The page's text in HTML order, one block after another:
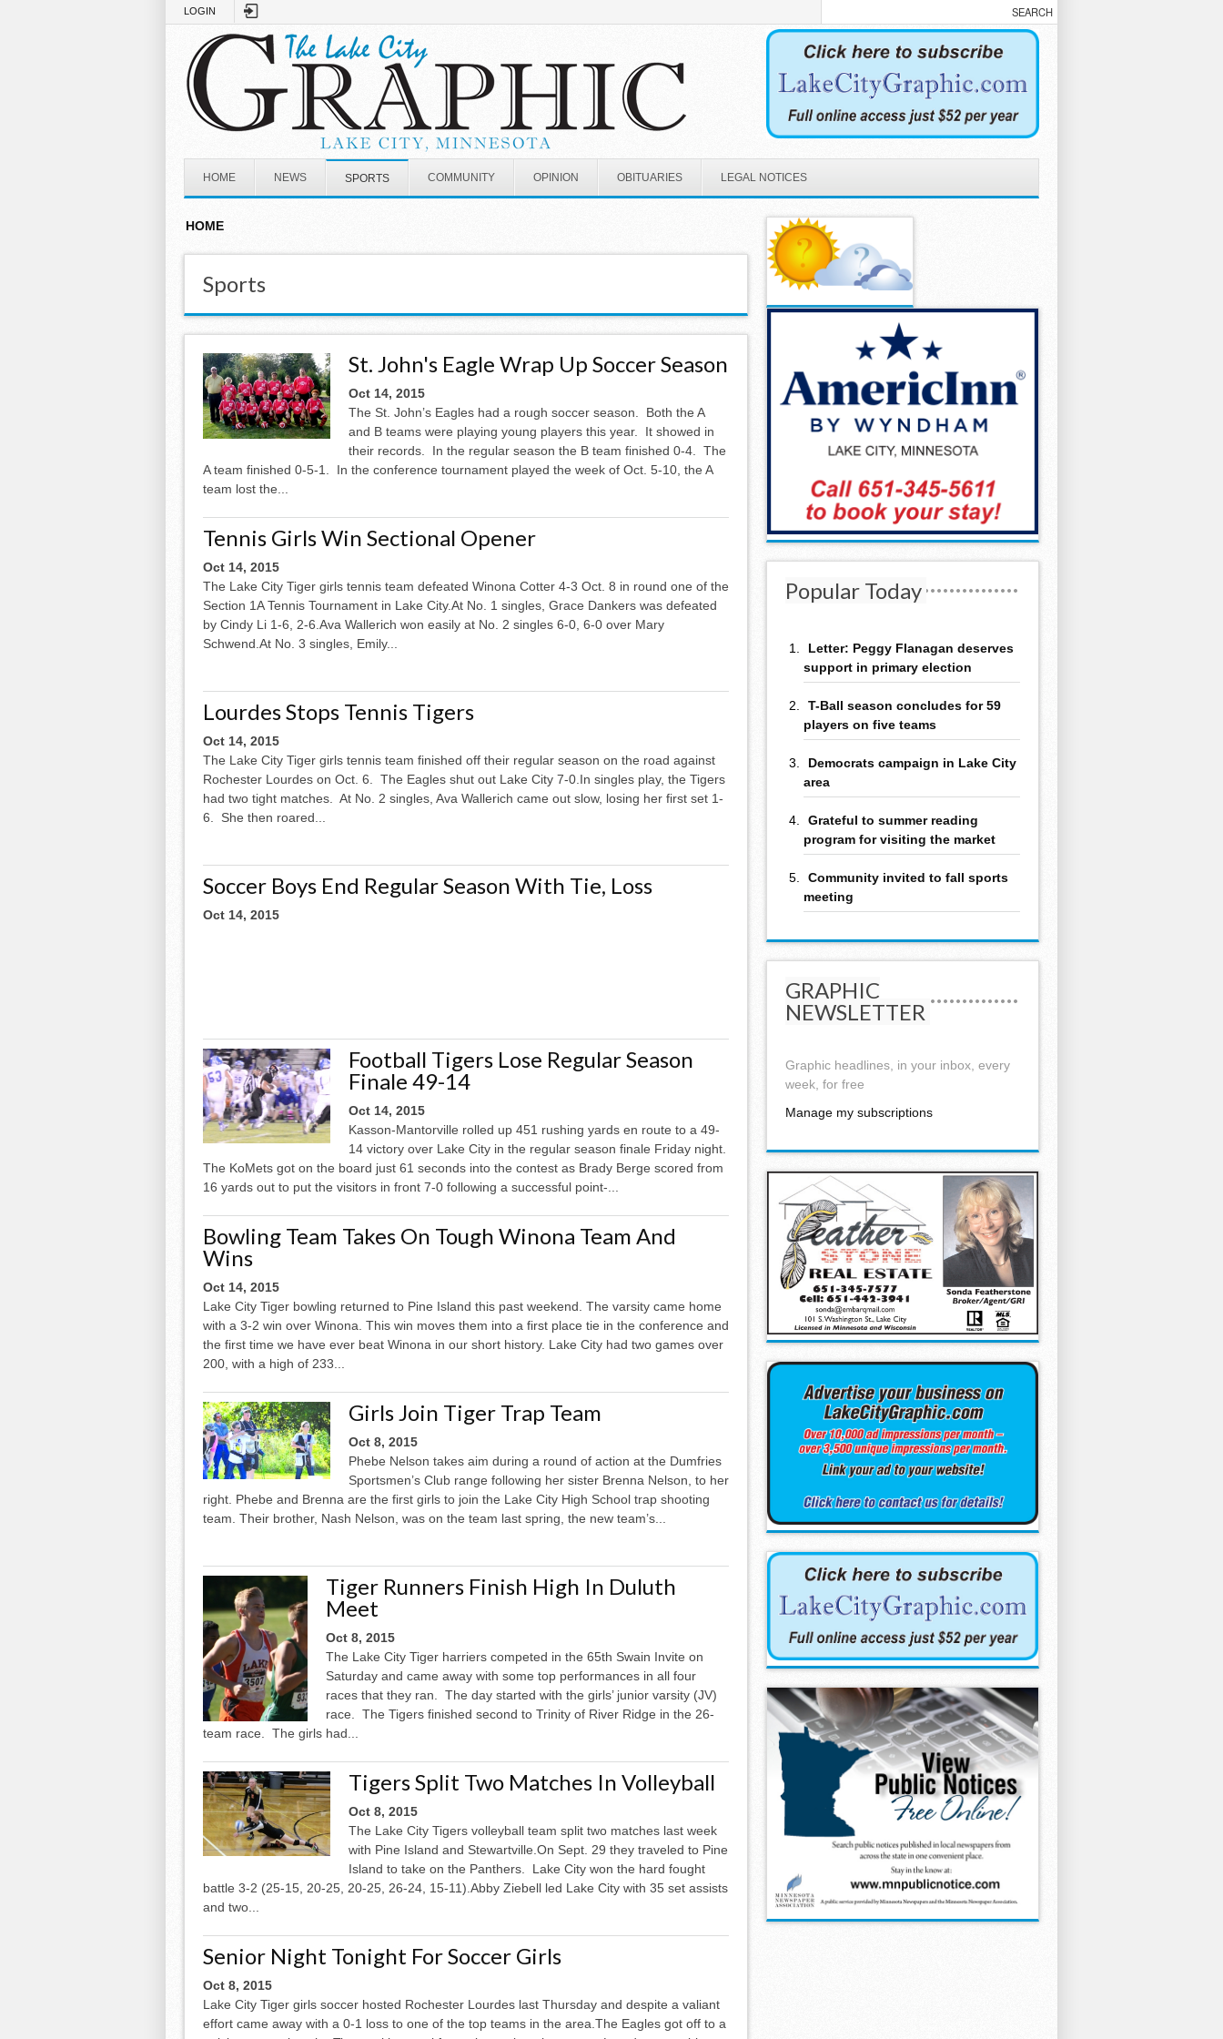
LOGIN
HOME NEWS SPORTS COMMUNITY OPINION OBITUARIES LEGAL NOTICES
HOME
Sports
St. John's Eagle Wrap Up Soccer Season
Oct 14, 2015
The St. John’s Eagles had a rough soccer season. Both the A
and B teams were playing young players this year. It showed in
their records. In the regular season the B team finished 0-4. The
A team finished 0-5-1. In the conference tournament played the week of Oct. 5-10, the A
team lost the...
Tennis Girls Win Sectional Opener
Oct 14, 2015
The Lake City Tiger girls tennis team defeated Winona Cotter 4-3 Oct. 8 in round one of the
Section 1A Tennis Tournament in Lake City.At No. 1 singles, Grace Dankers was defeated
by Cindy Li 1-6, 2-6.Ava Wallerich won easily at No. 2 singles 6-0, 6-0 over Mary
Schwend.At No. 3 singles, Emily...
Lourdes Stops Tennis Tigers
Oct 14, 2015
The Lake City Tiger girls tennis team finished off their regular season on the road against
Rochester Lourdes on Oct. 6. The Eagles shut out Lake City 7-0.In singles play, the Tigers
had two tight matches. At No. 2 singles, Ava Wallerich came out slow, losing her first set 1-
6. She then roared...
Soccer Boys End Regular Season With Tie, Loss
Oct 14, 2015
Football Tigers Lose Regular Season
Finale 49-14
Oct 14, 2015
Kasson-Mantorville rolled up 451 rushing yards en route to a 49-
14 victory over Lake City in the regular season finale Friday night.
The KoMets got on the board just 61 seconds into the contest as Brady Berge scored from
16 yards out to put the visitors in front 7-0 following a successful point-...
Bowling Team Takes On Tough Winona Team And
Wins
Oct 14, 2015
Lake City Tiger bowling returned to Pine Island this past weekend. The varsity came home
with a 3-2 win over Winona. This win moves them into a first place tie in the conference and
the first time we have ever beat Winona in our short history. Lake City had two games over
200, with a high of 233...
Girls Join Tiger Trap Team
Oct 8, 2015
Phebe Nelson takes aim during a round of action at the Dumfries
Sportsmen’s Club range following her sister Brenna Nelson, to her
right. Phebe and Brenna are the first girls to join the Lake City High School trap shooting
team. Their brother, Nash Nelson, was on the team last spring, the new team’s...
Tiger Runners Finish High In Duluth
Meet
Oct 8, 2015
The Lake City Tiger harriers competed in the 65th Swain Invite on
Saturday and came away with some top performances in all four
races that they ran. The day started with the girls’ junior varsity (JV)
race. The Tigers finished second to Trinity of River Ridge in the 26-
team race. The girls had...
Tigers Split Two Matches In Volleyball
Oct 8, 2015
The Lake City Tigers volleyball team split two matches last week
with Pine Island and Stewartville.On Sept. 29 they traveled to Pine
Island to take on the Panthers. Lake City won the hard fought
battle 3-2 (25-15, 20-25, 20-25, 26-24, 15-11).Abby Ziebell led Lake City with 35 set assists
and two...
Senior Night Tonight For Soccer Girls
Oct 8, 2015
Lake City Tiger girls soccer hosted Rochester Lourdes last Thursday and despite a valiant
effort came away with a 0-1 loss to one of the top teams in the area.The Eagles got off to a
Popular Today
Letter: Peggy Flanagan deserves
support in primary election
T-Ball season concludes for 59
players on five teams
Democrats campaign in Lake City
area
Grateful to summer reading
program for visiting the market
Community invited to fall sports
meeting
GRAPHIC
NEWSLETTER
Graphic headlines, in your inbox, every
week, for free
Manage my subscriptions